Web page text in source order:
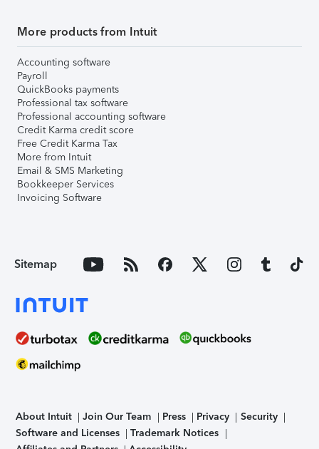
More products from Intuit
Accounting software
Payroll
QuickBooks payments
Professional tax software
Professional accounting software
Credit Karma credit score
Free Credit Karma Tax
More from Intuit
Email & SMS Marketing
Bookkeeper Services
Invoicing Software
Sitemap
About Intuit Join Our Team Press Privacy
Security
Software and Licenses
Trademark Notices